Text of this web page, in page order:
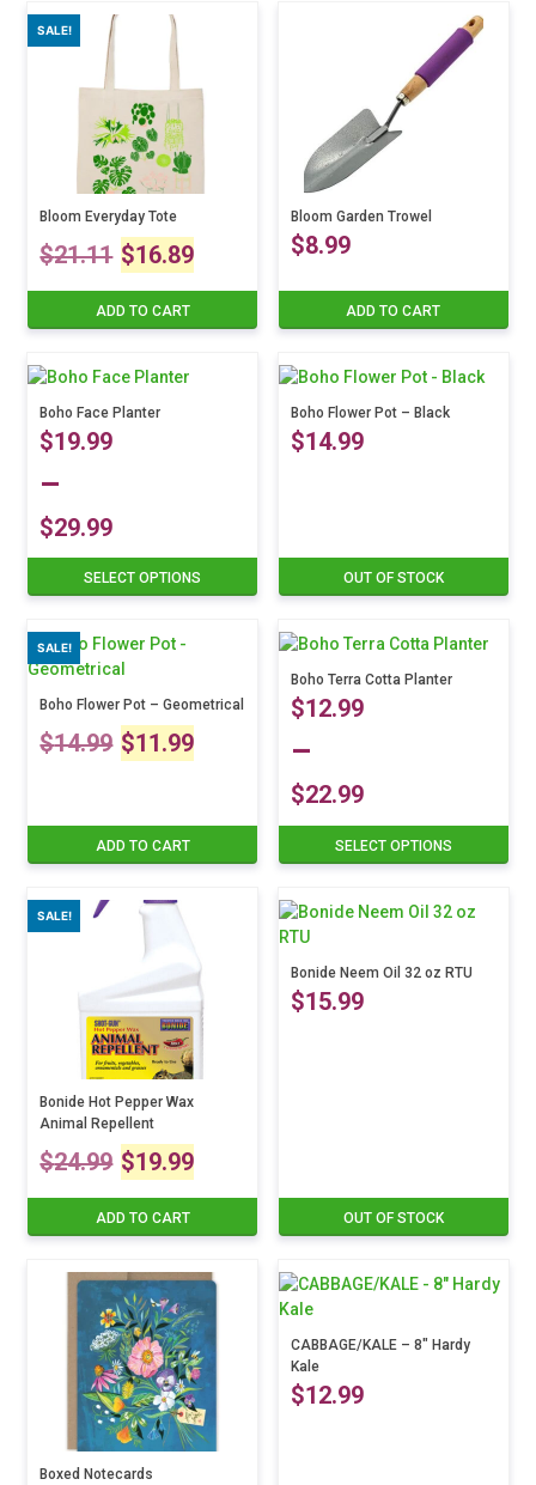
$18.23.
SALE!
Bloom Everyday Tote
$21.11 Original
price
$21.11.
$16.89Current
price
$16.89.
ADD TO CART
Bloom Garden Trowel
$8.99
ADD TO CART
Boho Face Planter
$19.99
–
$29.99
Price
$19.99
through
$29.99
SELECT OPTIONS
has
multiple
variants.
The
options
may
on
the
page
Boho Flower Pot – Black
$14.99
OUT OF STOCK
SALE!
Boho Flower Pot – Geometrical
$14.99 Original
was:
$14.99.
$11.99Current
$11.99.
ADD TO CART
Boho Terra Cotta Planter
$12.99
–
$22.99
Price
$12.99
through
SELECT OPTIONS
has
multiple
variants.
The
options
SALE!
Bonide Hot Pepper Wax
Animal Repellent
$24.99 Original
price
$24.99.
$19.99Current
price
$19.99.
ADD TO CART
Bonide Neem Oil 32 oz RTU
$15.99
OUT OF STOCK
Boxed Notecards
CABBAGE/KALE – 8″ Hardy
Kale
$12.99